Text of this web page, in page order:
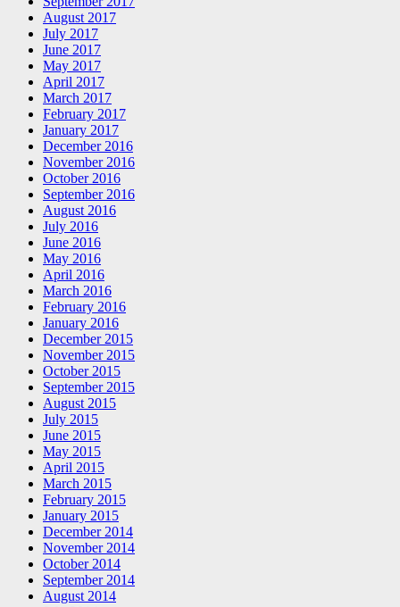
August 2017
July 2017
June 2017
May 2017
April 2017
March 2017
February 2017
January 2017
December 2016
November 2016
October 2016
September 2016
August 2016
July 2016
June 2016
May 2016
April 2016
March 2016
February 2016
January 2016
December 2015
November 2015
October 2015
September 2015
August 2015
July 2015
June 2015
May 2015
April 2015
March 2015
February 2015
January 2015
December 2014
November 2014
October 2014
September 2014
August 2014